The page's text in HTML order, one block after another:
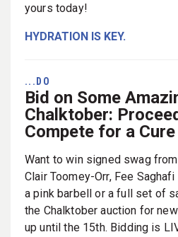
yours today!
HYDRATION IS KEY.
...DO
Bid on Some
Chalktober:
Compete for a Cure
Want to win signed swag
Clair Toomey-Orr, Fee
a pink barbell or a full set of
the Chalktober auction for
up until the 15th. Bidding is